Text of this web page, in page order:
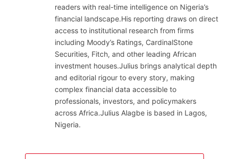
readers with real-time intelligence on Nigeria’s
financial landscape.His reporting draws on direct
access to institutional research from firms
including Moody’s Ratings, CardinalStone
Securities, Fitch, and other leading African
investment houses.Julius brings analytical depth
and editorial rigour to every story, making
complex financial data accessible to
professionals, investors, and policymakers
across Africa.Julius Alagbe is based in Lagos,
Nigeria.